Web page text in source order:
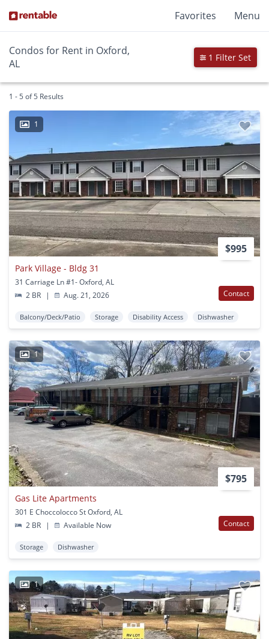
Favorites Menu
Condos for Rent in Oxford,
AL
1 Filter Set
1 - 5 of 5 Results
1
$995
Park Village - Bldg 31
31 Carriage Ln #1- Oxford, AL
2 BR
| Aug. 21, 2026 Contact
Balcony/Deck/Patio Storage Disability Access Dishwasher
1
$795
Gas Lite Apartments
301 E Choccolocco St Oxford, AL
2 BR
| Available Now Contact
Storage Dishwasher
1